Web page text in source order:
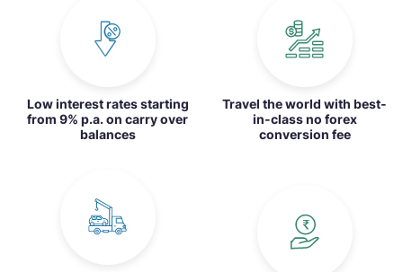
Low interest rates starting
from 9% p.a. on carry over
balances
Travel the world with best-
in-class no forex
conversion fee